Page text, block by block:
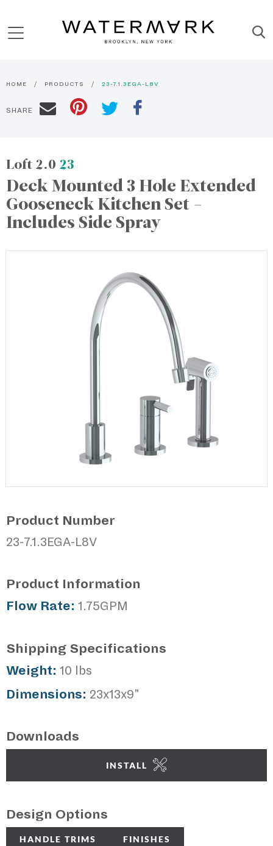
HOME PRODUCTS 23-7.1.3EGA-L8V
SHARE
Loft 2.0 23
Deck Mounted 3 Hole Extended
Gooseneck Kitchen Set -
Includes Side Spray
Product Number
23-7.1.3EGA-L8V
Product Information
Flow Rate: 1.75GPM
Shipping Specifications
Weight: 10 lbs
Dimensions: 23x13x9"
Downloads
INSTALL
Design Options
HANDLE TRIMS FINISHES